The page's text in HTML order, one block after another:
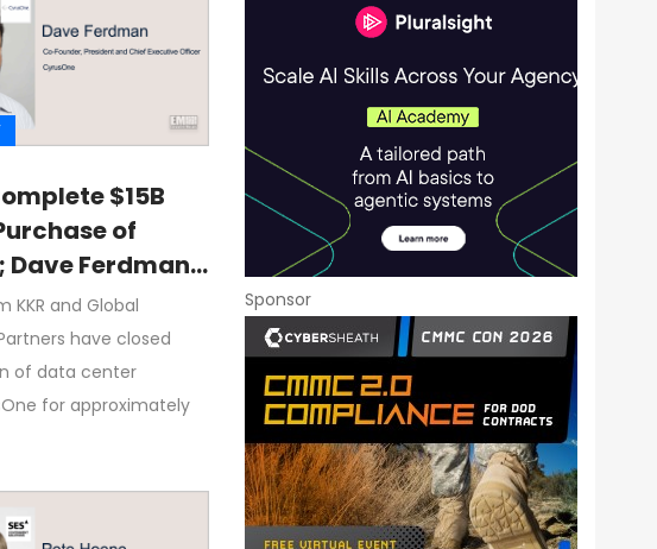
$15B
of
Dave Ferdman
and Global
have closed
of data center
for approximately
Sponsor